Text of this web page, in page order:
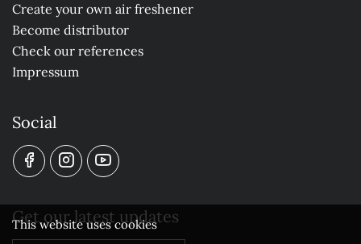
Create your own air freshener
Become distributor
Check our references
Impressum
Social
Get our latest updates
This website uses cookies